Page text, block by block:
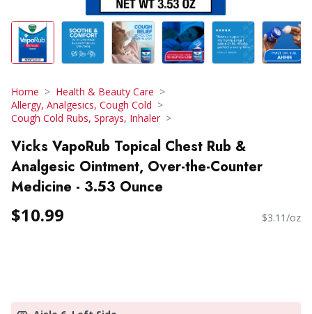
Home
Health & Beauty Care
Allergy, Analgesics, Cough Cold
Cough Cold Rubs, Sprays, Inhaler
Vicks VapoRub Topical Chest Rub &
Analgesic Ointment, Over-the-Counter
Medicine - 3.53 Ounce
$10.99 $3.11/oz